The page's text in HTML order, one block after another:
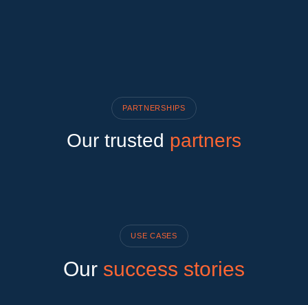
PARTNERSHIPS
Our trusted partners
USE CASES
Our success stories